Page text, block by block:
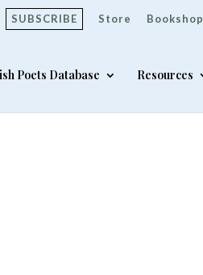
SUBSCRIBE Store Bookshop
Poets Database Resources